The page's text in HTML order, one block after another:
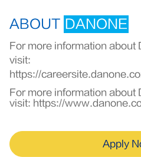
ABOUT DANONE
For more information about
visit:
https://
For more information about
visit: https://
Apply